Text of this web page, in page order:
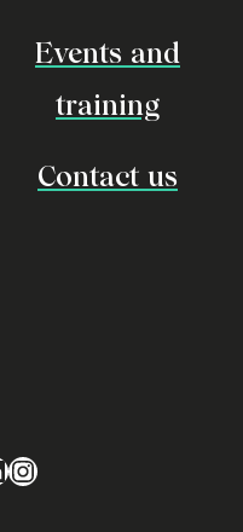
Events and
training
Contact us
Instagram